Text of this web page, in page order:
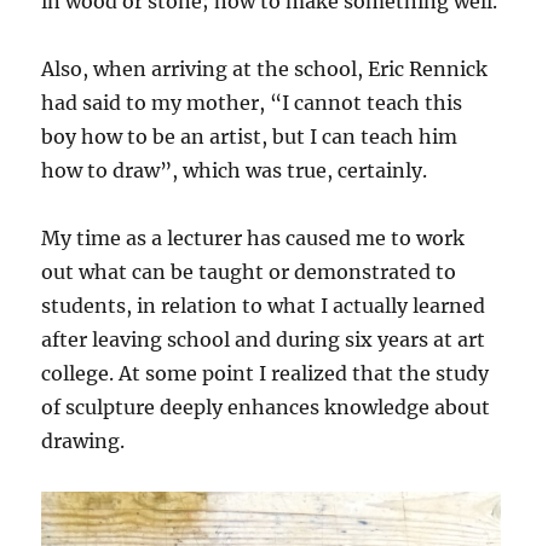
Also, when arriving at the school, Eric Rennick
had said to my mother, “I cannot teach this
boy how to be an artist, but I can teach him
how to draw”, which was true, certainly.
My time as a lecturer has caused me to work
out what can be taught or demonstrated to
students, in relation to what I actually learned
after leaving school and during six years at art
college. At some point I realized that the study
of sculpture deeply enhances knowledge about
drawing.